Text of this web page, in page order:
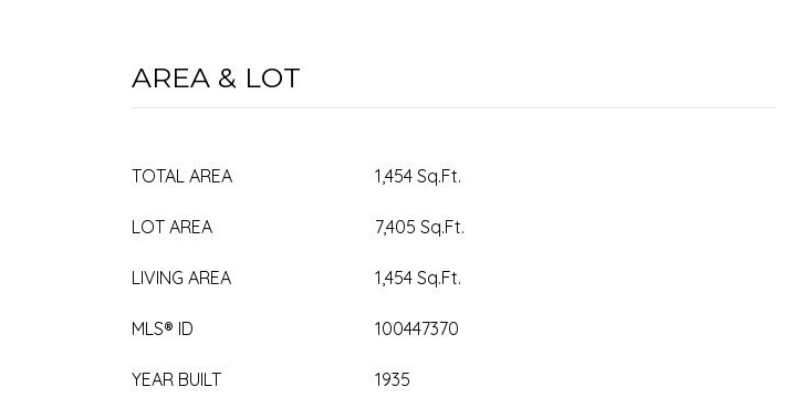
AREA & LOT
TOTAL AREA 1,454 Sq.Ft.
LOT AREA 7,405 Sq.Ft.
LIVING AREA 1,454 Sq.Ft.
MLS® ID 100447370
YEAR BUILT 1935